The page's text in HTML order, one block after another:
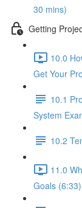
30 mins)
Getting
10.0
Get Your
10.1
System
10.2
11.0
Goals (6:33)